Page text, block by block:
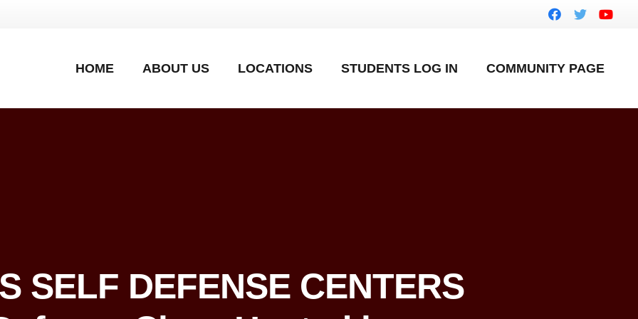
HOME ABOUT US LOCATIONS STUDENTS LOG IN COMMUNITY PAGE
SELF DEFENSE CENTERS